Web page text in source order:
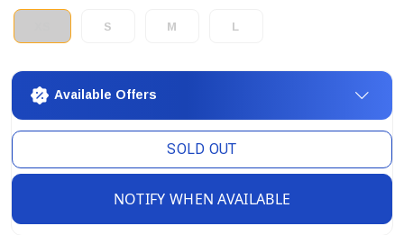
S M L
Available Offers
SOLD OUT
NOTIFY WHEN AVAILABLE